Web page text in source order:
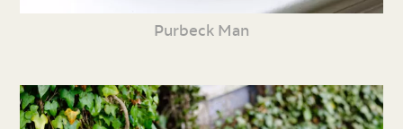
Purbeck Man